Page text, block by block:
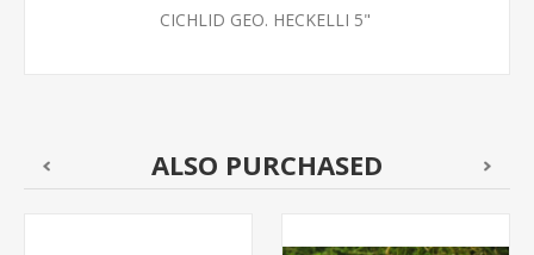
CICHLID GEO. HECKELLI 5"
ALSO PURCHASED